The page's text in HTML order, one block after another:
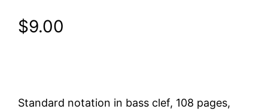
$9.00
Standard notation in bass clef, 108 pages,